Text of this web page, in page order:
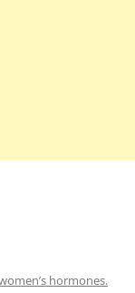
hormones.